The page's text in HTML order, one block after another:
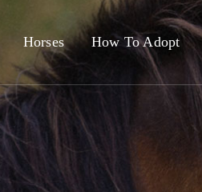
Horses How To Adopt